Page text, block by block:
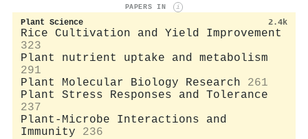
PAPERS IN i
Plant Science 2.4k
Rice Cultivation and Yield Improvement
323
Plant nutrient uptake and metabolism
291
Plant Molecular Biology Research
261
Plant Stress Responses and Tolerance
237
Plant-Microbe Interactions and
Immunity
236